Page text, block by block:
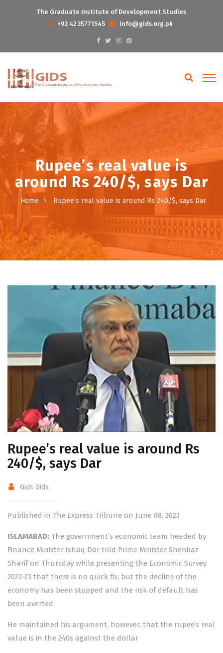
The Graduate Institute of Development Studies
+92 42 35771545
info@gids.org.pk
Rupee’s real value is
around Rs 240/$, says Dar
Home Rupee’s real value is around Rs 240/$, says Dar
Rupee’s real value is around Rs
240/$, says Dar
Gids Gids
Published in The Express Tribune on June 08, 2023
ISLAMABAD: The government’s economic team headed by
Finance Minister Ishaq Dar told Prime Minister Shehbaz
Sharif on Thursday while presenting the Economic Survey
2022-23 that there is no quick fix, but the decline of the
economy has been stopped and the risk of default has
been averted.
He maintained his argument, however, that the rupee’s real
value is in the 240s against the dollar